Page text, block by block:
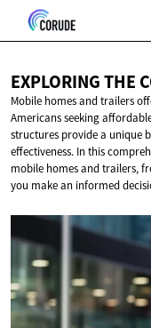
EXPLORING THE
Mobile homes and trailers
Americans seeking
structures provide a unique
effectiveness. In this
mobile homes and trailers,
you make an informed